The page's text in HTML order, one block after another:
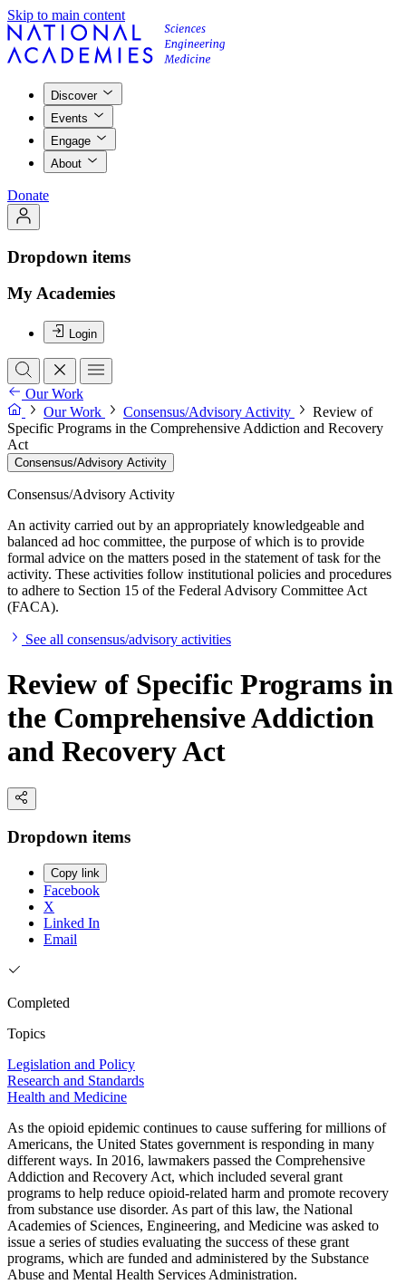
Skip to main content
Discover
Events
Engage
About
Donate
Dropdown items
My Academies
Login
Our Work
Our Work
Consensus/Advisory Activity
Review of
Specific Programs in the Comprehensive Addiction and Recovery
Act
Consensus/Advisory Activity
Consensus/Advisory Activity
An activity carried out by an appropriately knowledgeable and
balanced ad hoc committee, the purpose of which is to provide
formal advice on the matters posed in the statement of task for the
activity. These activities follow institutional policies and procedures
to adhere to Section 15 of the Federal Advisory Committee Act
(FACA).
See all consensus/advisory activities
Review of Specific Programs in
the Comprehensive Addiction
and Recovery Act
Dropdown items
Copy link
Facebook
X
Linked In
Email
Completed
Topics
Legislation and Policy
Research and Standards
Health and Medicine
As the opioid epidemic continues to cause suffering for millions of
Americans, the United States government is responding in many
different ways. In 2016, lawmakers passed the Comprehensive
Addiction and Recovery Act, which included several grant
programs to help reduce opioid-related harm and promote recovery
from substance use disorder. As part of this law, the National
Academies of Sciences, Engineering, and Medicine was asked to
issue a series of studies evaluating the success of these grant
programs, which are funded and administered by the Substance
Abuse and Mental Health Services Administration.